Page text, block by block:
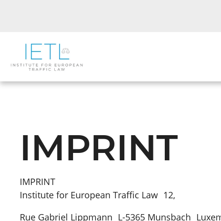
IMPRINT
IMPRINT
Institute for European Traffic Law 12,
Rue Gabriel Lippmann L-5365 Munsbach